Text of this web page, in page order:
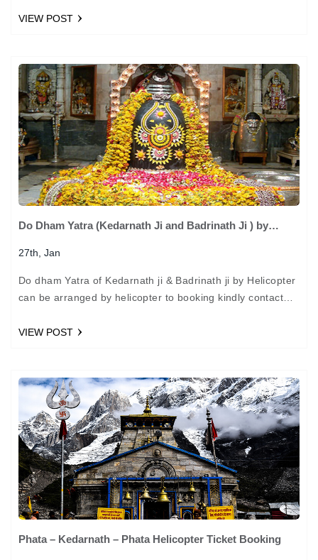
VIEW POST
Do Dham Yatra (Kedarnath Ji and Badrinath Ji ) by
27th, Jan
Do dham Yatra of Kedarnath ji & Badrinath ji by Helicopter
can be arranged by helicopter to booking kindly contact
VIEW POST
Phata – Kedarnath – Phata Helicopter Ticket Booking